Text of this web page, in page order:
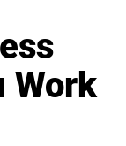
Work